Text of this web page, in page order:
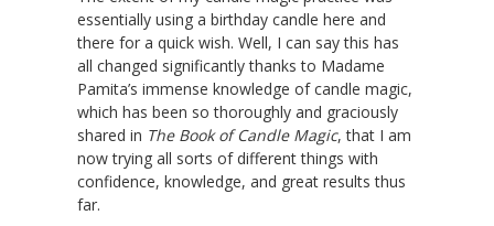
essentially using a birthday candle here and
there for a quick wish. Well, I can say this has
all changed significantly thanks to Madame
Pamita’s immense knowledge of candle magic,
which has been so thoroughly and graciously
shared in The Book of Candle Magic, that I am
now trying all sorts of different things with
confidence, knowledge, and great results thus
far.